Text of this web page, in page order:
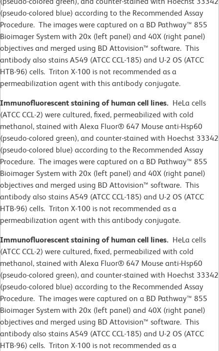
(pseudo-colored blue) according to the Recommended Assay
Procedure. The images were captured on a BD Pathway™ 855
Bioimager System with 20x (left panel) and 40X (right panel)
objectives and merged using BD Attovision™ software. This
antibody also stains A549 (ATCC CCL-185) and U-2 OS (ATCC
HTB-96) cells. Triton X-100 is not recommended as a
permeabilization agent with this antibody conjugate.
Immunofluorescent staining of human cell lines. HeLa cells
(ATCC CCL-2) were cultured, fixed, permeabilized with cold
methanol, stained with Alexa Fluor® 647 Mouse anti-Hsp60
(pseudo-colored green), and counter-stained with Hoechst 33342
(pseudo-colored blue) according to the Recommended Assay
Procedure. The images were captured on a BD Pathway™ 855
Bioimager System with 20x (left panel) and 40X (right panel)
objectives and merged using BD Attovision™ software. This
antibody also stains A549 (ATCC CCL-185) and U-2 OS (ATCC
HTB-96) cells. Triton X-100 is not recommended as a
permeabilization agent with this antibody conjugate.
Immunofluorescent staining of human cell lines. HeLa cells
(ATCC CCL-2) were cultured, fixed, permeabilized with cold
methanol, stained with Alexa Fluor® 647 Mouse anti-Hsp60
(pseudo-colored green), and counter-stained with Hoechst 33342
(pseudo-colored blue) according to the Recommended Assay
Procedure. The images were captured on a BD Pathway™ 855
Bioimager System with 20x (left panel) and 40X (right panel)
objectives and merged using BD Attovision™ software. This
antibody also stains A549 (ATCC CCL-185) and U-2 OS (ATCC
HTB-96) cells. Triton X-100 is not recommended as a